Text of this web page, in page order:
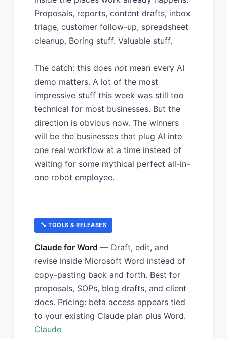
Proposals, reports, content drafts, inbox
triage, customer follow-up, spreadsheet
cleanup. Boring stuff. Valuable stuff.
The catch: this does not mean every AI
demo matters. A lot of the most
impressive stuff this week was still too
technical for most businesses. But the
direction is obvious now. The winners
will be the businesses that plug AI into
one real workflow at a time instead of
waiting for some mythical perfect all-in-
one robot employee.
🔧 TOOLS & RELEASES
Claude for Word — Draft, edit, and
revise inside Microsoft Word instead of
copy-pasting back and forth. Best for
proposals, SOPs, blog drafts, and client
docs. Pricing: beta access appears tied
to your existing Claude plan plus Word.
Claude